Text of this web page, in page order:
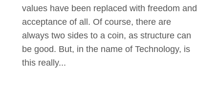
values have been replaced with freedom and
acceptance of all. Of course, there are
always two sides to a coin, as structure can
be good. But, in the name of Technology, is
this really...